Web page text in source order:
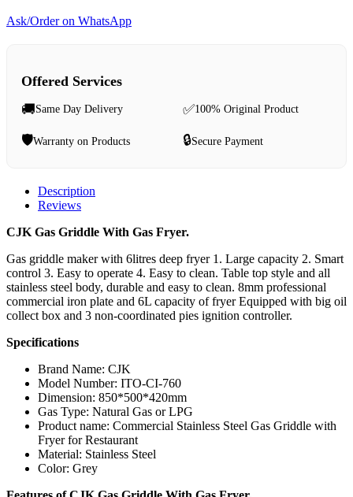
Ask/Order on WhatsApp
Offered Services
🚚Same Day Delivery ✅100% Original Product
🛡️Warranty on Products 🔒Secure Payment
Description
Reviews
CJK Gas Griddle With Gas Fryer.
Gas griddle maker with 6litres deep fryer 1. Large capacity 2. Smart
control 3. Easy to operate 4. Easy to clean. Table top style and all
stainless steel body, durable and easy to clean. 8mm professional
commercial iron plate and 6L capacity of fryer Equipped with big oil
collect box and 3 non-coordinated pies ignition controller.
Specifications
Brand Name: CJK
Model Number: ITO-CI-760
Dimension: 850*500*420mm
Gas Type: Natural Gas or LPG
Product name: Commercial Stainless Steel Gas Griddle with
Fryer for Restaurant
Material: Stainless Steel
Color: Grey